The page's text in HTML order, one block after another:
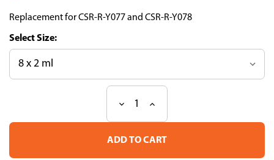
Replacement for CSR-R-Y077 and CSR-R-Y078
Size:
Stock:
Decrease
of
Sucrose
Increase
of
Sucrose